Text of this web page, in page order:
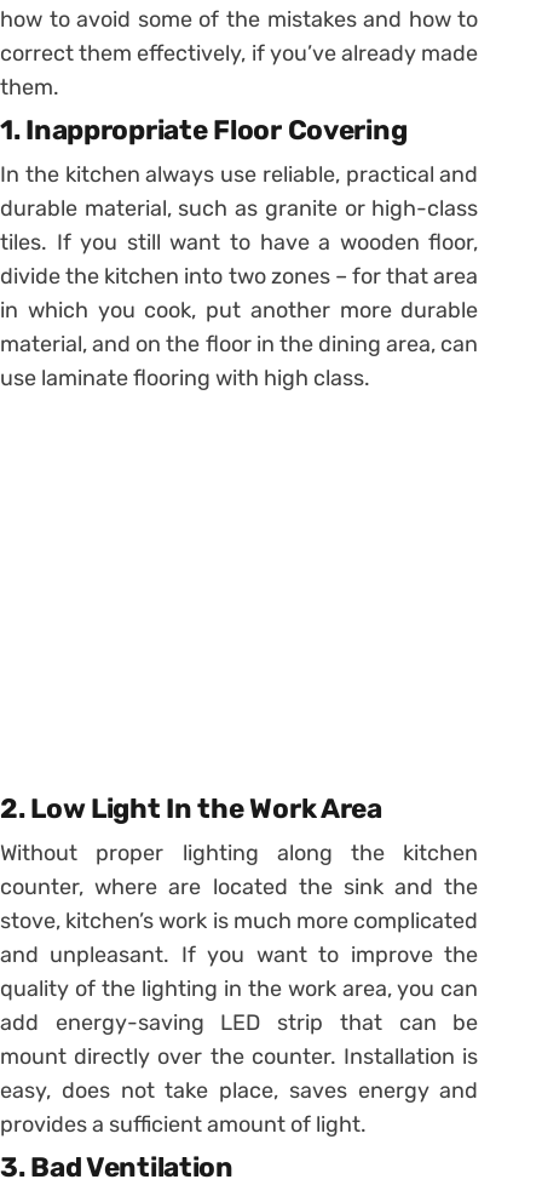
how to avoid some of the mistakes and how to
correct them effectively, if you’ve already made
them.
1. Inappropriate Floor Covering
In the kitchen always use reliable, practical and
durable material, such as granite or high-class
tiles. If you still want to have a wooden floor,
divide the kitchen into two zones – for that area
in which you cook, put another more durable
material, and on the floor in the dining area, can
use laminate flooring with high class.
2. Low Light In the Work Area
Without proper lighting along the kitchen
counter, where are located the sink and the
stove, kitchen’s work is much more complicated
and unpleasant. If you want to improve the
quality of the lighting in the work area, you can
add energy-saving LED strip that can be
mount directly over the counter. Installation is
easy, does not take place, saves energy and
provides a sufficient amount of light.
3. Bad Ventilation